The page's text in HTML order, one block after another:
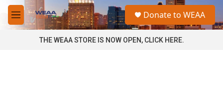
Skip to main content
M
e
a
Donate to WEAA
THE WEAA STORE IS NOW OPEN, CLICK HERE.